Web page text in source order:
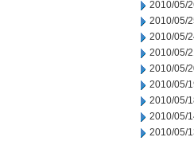
2010/05/
2010/05/
2010/05/
2010/05/
2010/05/
2010/05/
2010/05/
2010/05/
2010/05/